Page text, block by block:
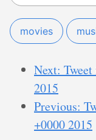
movies
Next:
2015
Previous:
+0000 2015